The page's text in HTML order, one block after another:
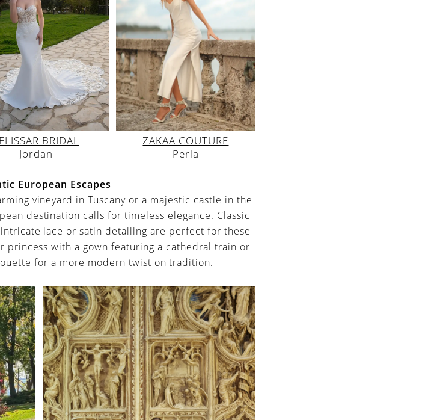
ELISSAR BRIDAL
Jordan
ZAKAA COUTURE
Perla
European Escapes
vineyard in Tuscany or a majestic castle in the
destination calls for timeless elegance. Classic
lace or satin detailing are perfect for these
princess with a gown featuring a cathedral train or
for a more modern twist on tradition.